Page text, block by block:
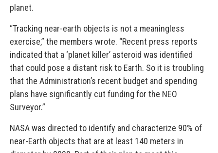
planet.
“Tracking near-earth objects is not a meaningless
exercise,” the members wrote. “Recent press reports
indicated that a ‘planet killer’ asteroid was identified
that could pose a distant risk to Earth. So it is troubling
that the Administration’s recent budget and spending
plans have significantly cut funding for the NEO
Surveyor.”
NASA was directed to identify and characterize 90% of
near-Earth objects that are at least 140 meters in